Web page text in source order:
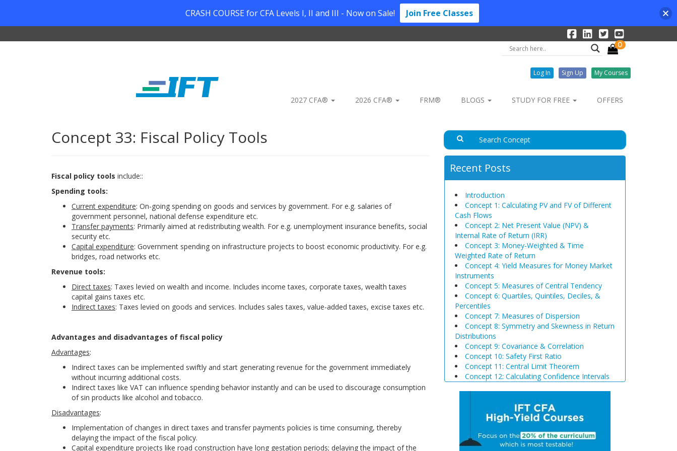
0
Log In Sign Up My Courses
2027 CFA® 2026 CFA® FRM® BLOGS STUDY FOR FREE OFFERS
Concept 33: Fiscal Policy Tools
Fiscal policy tools include::
Spending tools:
Current expenditure: On-going spending on goods and services by government. For e.g. salaries of
government personnel, national defense expenditure etc.
Transfer payments: Primarily aimed at redistributing wealth. For e.g. unemployment insurance benefits, social
security etc.
Capital expenditure: Government spending on infrastructure projects to boost economic productivity. For e.g.
bridges, road networks etc.
Revenue tools:
Direct taxes: Taxes levied on wealth and income. Includes income taxes, corporate taxes, wealth taxes
capital gains taxes etc.
Indirect taxes: Taxes levied on goods and services. Includes sales taxes, value-added taxes, excise taxes etc.
Advantages and disadvantages of fiscal policy
Advantages:
Indirect taxes can be implemented swiftly and start generating revenue for the government immediately
without incurring additional costs.
Indirect taxes like VAT can influence spending behavior instantly and can be used to discourage consumption
of sin products like alcohol and tobacco.
Disadvantages:
Implementation of changes in direct taxes and transfer payments policies is time consuming, thereby
delaying the impact of the fiscal policy.
Capital expenditure projects like road construction have long gestation periods; delaying the impact of the
Recent Posts
Introduction
Concept 1: Calculating PV and FV of Different
Cash Flows
Concept 2: Net Present Value (NPV) &
Internal Rate of Return (IRR)
Concept 3: Money-Weighted & Time
Weighted Rate of Return
Concept 4: Yield Measures for Money Market
Instruments
Concept 5: Measures of Central Tendency
Concept 6: Quartiles, Quintiles, Deciles, &
Percentiles
Concept 7: Measures of Dispersion
Concept 8: Symmetry and Skewness in Return
Distributions
Concept 9: Covariance & Correlation
Concept 10: Safety First Ratio
Concept 11: Central Limit Theorem
Concept 12: Calculating Confidence Intervals
Concept 14: Steps of Hypothesis Testing
Concept 15: Hypothesis Tests Concerning a
Concept 16: Common Chart Patterns
Concept 17: Price, Income and Cross-Price
CRASH COURSE for CFA Levels I, II and III - Now on Sale! Join Free Classes